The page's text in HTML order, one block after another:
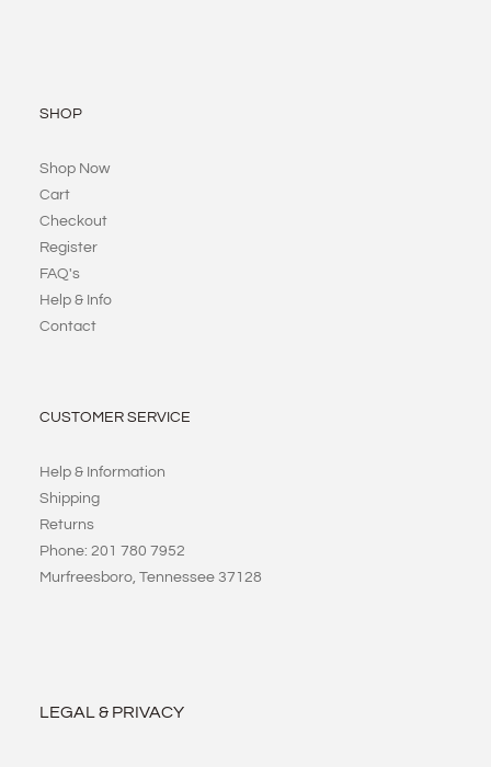
SHOP
Shop Now
Cart
Checkout
Register
FAQ's
Help & Info
Contact
CUSTOMER SERVICE
Help & Information
Shipping
Returns
Phone: 201 780 7952
Murfreesboro, Tennessee 37128
LEGAL & PRIVACY